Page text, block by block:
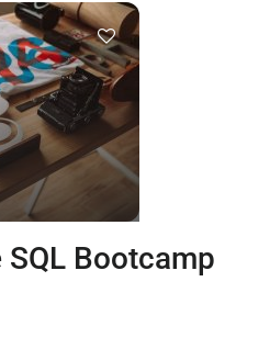
Bootcamp